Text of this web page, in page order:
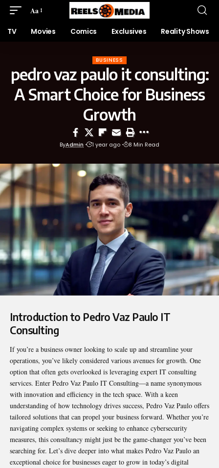
Aa
TV Movies Comics Exclusives Reality Shows
BUSINESS
pedro vaz paulo it consulting:
A Smart Choice for Business
Growth
ByAdmin 1 year ago 8 Min Read
Introduction to Pedro Vaz Paulo IT
Consulting
If you’re a business owner looking to scale up and streamline your
operations, you’ve likely considered various avenues for growth. One
option that often gets overlooked is leveraging expert IT consulting
services. Enter Pedro Vaz Paulo IT Consulting—a name synonymous
with innovation and efficiency in the tech space. With a keen
understanding of how technology drives success, Pedro Vaz Paulo offers
tailored solutions that can propel your business forward. Whether you’re
navigating complex systems or seeking to enhance cybersecurity
measures, this consultancy might just be the game-changer you’ve been
searching for. Let’s dive deeper into what makes Pedro Vaz Paulo an
exceptional choice for businesses eager to grow in today’s digital